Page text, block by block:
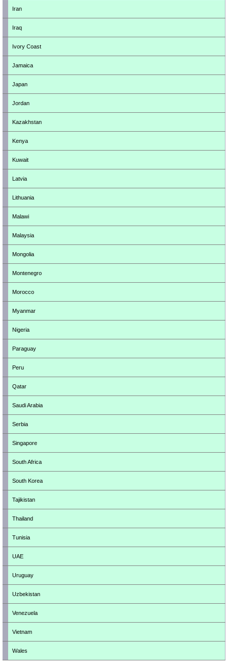
Iran
Iraq
Ivory Coast
Jamaica
Japan
Jordan
Kazakhstan
Kenya
Kuwait
Latvia
Lithuania
Malawi
Malaysia
Mongolia
Montenegro
Morocco
Myanmar
Nigeria
Paraguay
Peru
Qatar
Saudi Arabia
Serbia
Singapore
South Africa
South Korea
Tajikistan
Thailand
Tunisia
UAE
Uruguay
Uzbekistan
Venezuela
Vietnam
Wales